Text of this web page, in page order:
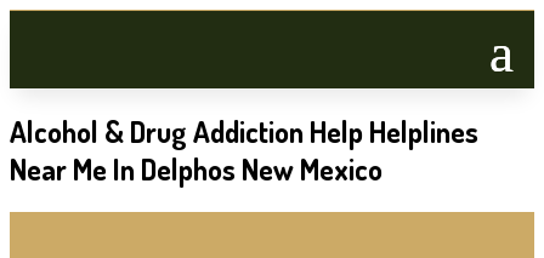
Alcohol & Drug Addiction Help Helplines
Near Me In Delphos New Mexico